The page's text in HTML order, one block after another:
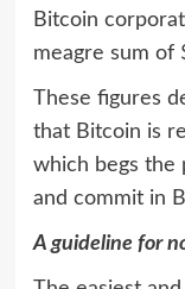
Bitcoin
meagre sum of
These figures
that Bitcoin is
which begs the
and commit in
A guideline for